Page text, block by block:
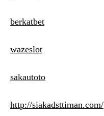
berkatbet
wazeslot
sakautoto
http://siakadsttiman.com/